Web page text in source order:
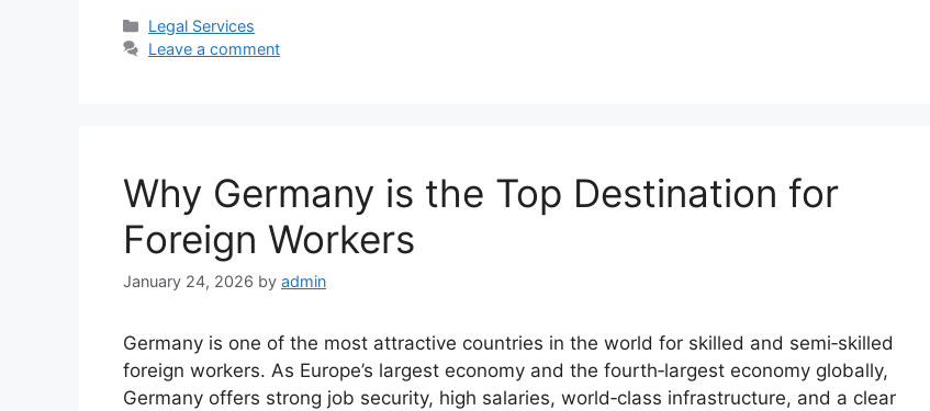
Categories
Legal Services
Leave a comment
Why Germany is the Top Destination for
Foreign Workers
January 24, 2026 by admin
Germany is one of the most attractive countries in the world for skilled and semi‑skilled
foreign workers. As Europe’s largest economy and the fourth‑largest economy globally,
Germany offers strong job security, high salaries, world‑class infrastructure, and a clear